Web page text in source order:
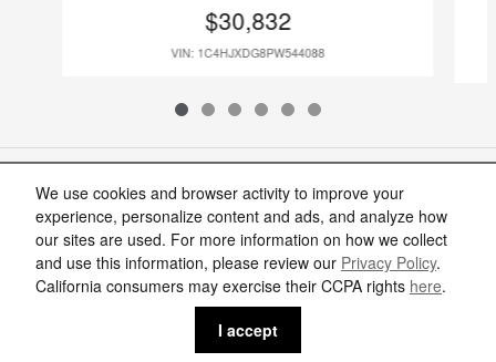
We use cookies and browser activity to improve your
experience, personalize content and ads, and analyze how
our sites are used. For more information on how we collect
and use this information, please review our Privacy Policy.
California consumers may exercise their CCPA rights here.
I accept
$30,832
VIN: 1C4HJXDG8PW544088
Included Packages & Accessories
Standard Features
Cannon Nissan of Moss Point's Price
Get Today's Price
We're here to help (888) 905-7166